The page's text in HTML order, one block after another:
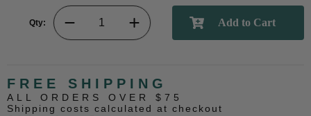
Qty:
FREE SHIPPING
ALL ORDERS OVER $75
Shipping costs calculated at checkout